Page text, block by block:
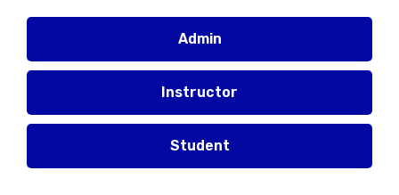
Admin
Instructor
Student